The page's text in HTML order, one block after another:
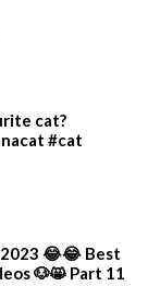
cat?
#cat
#happy
😂😂 Best
🐶😸 Part 11